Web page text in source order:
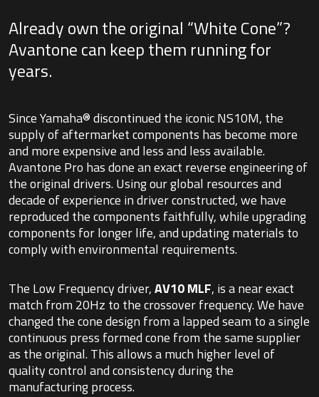
Already own the original “White Cone”?
Avantone can keep them running for
years.
Since Yamaha® discontinued the iconic NS10M, the
supply of aftermarket components has become more
and more expensive and less and less available.
Avantone Pro has done an exact reverse engineering of
the original drivers. Using our global resources and
decade of experience in driver constructed, we have
reproduced the components faithfully, while upgrading
components for longer life, and updating materials to
comply with environmental requirements.
The Low Frequency driver,AV10 MLF, is a near exact
match from 20Hz to the crossover frequency. We have
changed the cone design from a lapped seam to a single
continuous press formed cone from the same supplier
as the original. This allows a much higher level of
quality control and consistency during the
manufacturing process.